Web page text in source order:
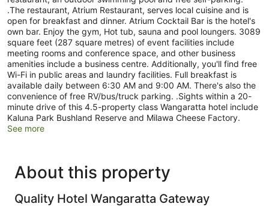
.The restaurant, Atrium Restaurant, serves local cuisine and is
open for breakfast and dinner. Atrium Cocktail Bar is the hotel's
own bar. Enjoy the gym, Hot tub, sauna and pool loungers. 3089
square feet (287 square metres) of event facilities include
meeting rooms and conference space, and other business
amenities include a business centre. Additionally, you'll find free
Wi-Fi in public areas and laundry facilities. Full breakfast is
available daily between 6:30 AM and 9:00 AM. There's also the
convenience of free RV/bus/truck parking. .Sights within a 20-
minute drive of this 4.5-property class Wangaratta hotel include
Kaluna Park Bushland Reserve and Milawa Cheese Factory.
See more
About this property
Quality Hotel Wangaratta Gateway